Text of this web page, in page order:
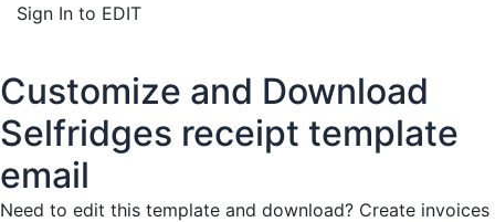
Sign In to EDIT
Customize and Download
Selfridges receipt template
email
Need to edit this template and download? Create invoices